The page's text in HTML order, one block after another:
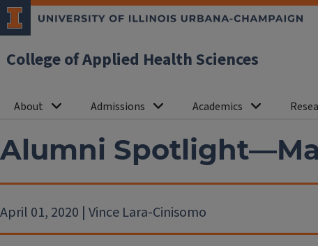
College of Applied Health Sciences
About Admissions Academics
Alumni
April 01, 2020 | Vince Lara-Cinisomo